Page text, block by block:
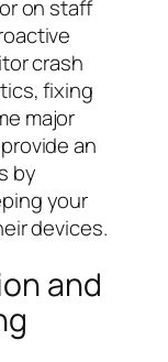
on staff
crash
fixing
major
an
by
your
devices.
and